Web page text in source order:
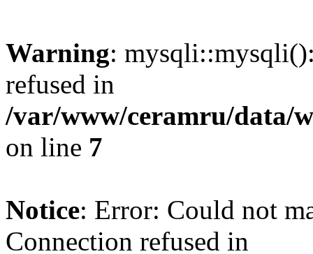
Warning:
refused in
/var/www/ceramru/data/
on line 7
Notice: Error: Could not
Connection refused in